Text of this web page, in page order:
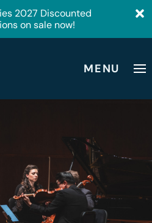
2027 Discounted
on sale now!
MENU